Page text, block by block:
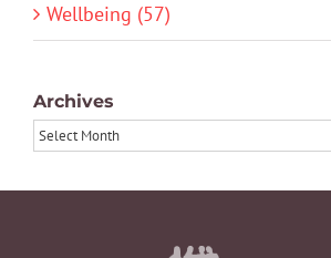
Wellbeing (57)
Archives
Archives